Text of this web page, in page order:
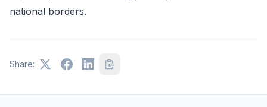
national borders.
Share: